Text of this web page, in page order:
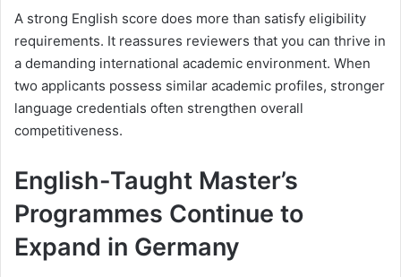
A strong English score does more than satisfy eligibility
requirements. It reassures reviewers that you can thrive in
a demanding international academic environment. When
two applicants possess similar academic profiles, stronger
language credentials often strengthen overall
competitiveness.
English-Taught Master’s
Programmes Continue to
Expand in Germany